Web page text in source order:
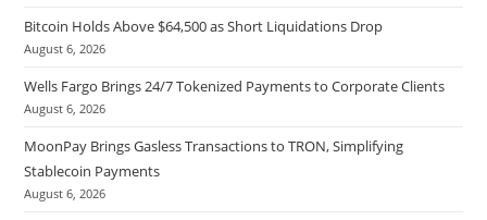
Bitcoin Holds Above $64,500 as Short Liquidations Drop
August 6, 2026
Wells Fargo Brings 24/7 Tokenized Payments to Corporate Clients
August 6, 2026
MoonPay Brings Gasless Transactions to TRON, Simplifying
Stablecoin Payments
August 6, 2026